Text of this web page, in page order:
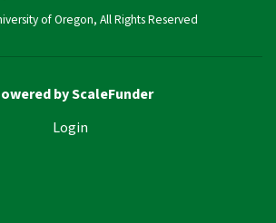
of Oregon, All Rights Reserved
by ScaleFunder
Login